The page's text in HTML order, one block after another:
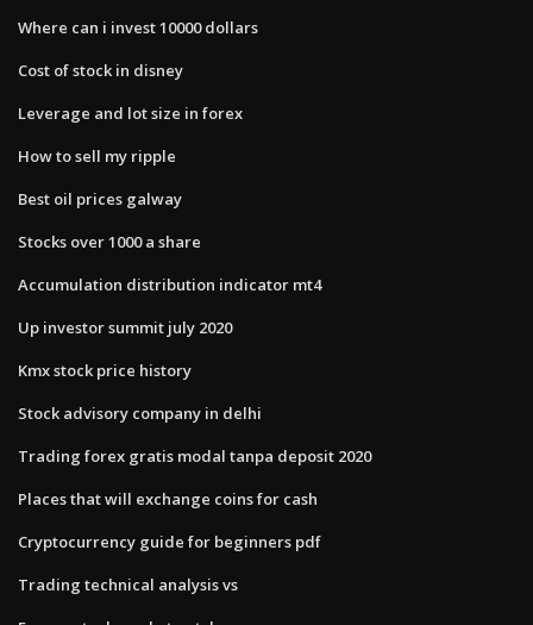
Where can i invest 10000 dollars
Cost of stock in disney
Leverage and lot size in forex
How to sell my ripple
Best oil prices galway
Stocks over 1000 a share
Accumulation distribution indicator mt4
Up investor summit july 2020
Kmx stock price history
Stock advisory company in delhi
Trading forex gratis modal tanpa deposit 2020
Places that will exchange coins for cash
Cryptocurrency guide for beginners pdf
Trading technical analysis vs